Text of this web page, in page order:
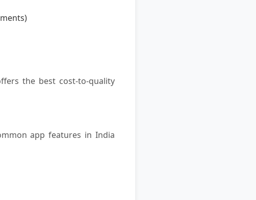
the best cost-to-quality
app features in India